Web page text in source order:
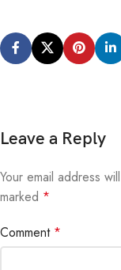
Leave a Reply
Your email address
marked *
Comment *
Alternative: